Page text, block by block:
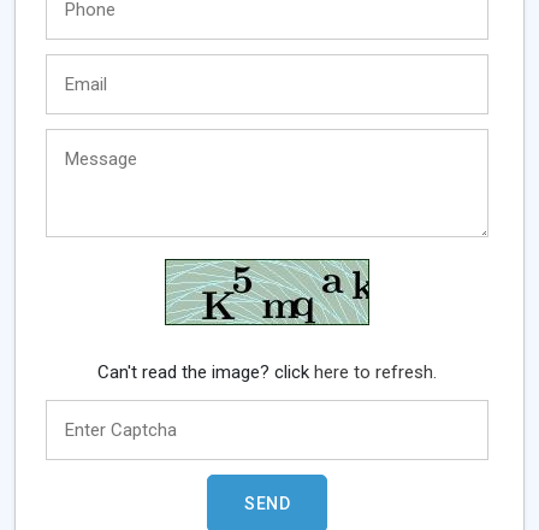
Can't read the image? clickhere to refresh.